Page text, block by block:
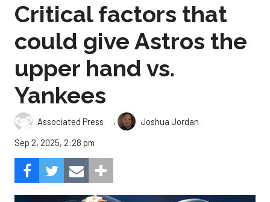
Critical factors that
could give Astros the
upper hand vs.
Yankees
Associated Press ,
Joshua Jordan
Sep 2, 2025, 2:28 pm